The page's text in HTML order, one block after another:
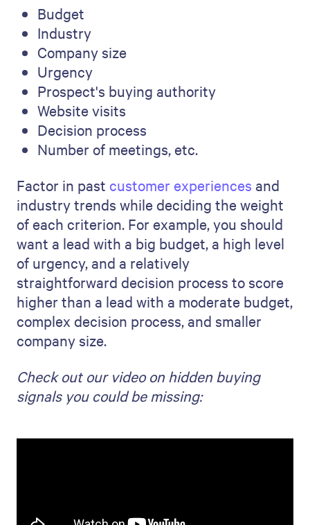
Budget
Industry
Company size
Urgency
Prospect's buying authority
Website visits
Decision process
Number of meetings, etc.
Factor in past customer experiences and
industry trends while deciding the weight
of each criterion. For example, you should
want a lead with a big budget, a high level
of urgency, and a relatively
straightforward decision process to score
higher than a lead with a moderate budget,
complex decision process, and smaller
company size.
Check out our video on hidden buying
signals you could be missing: